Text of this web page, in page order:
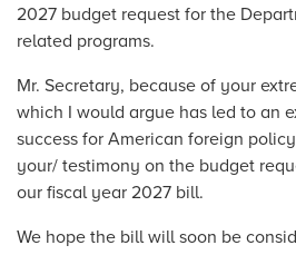
2027 budget request for the
related programs.
Mr. Secretary, because of your
which I would argue has led to an
success for American foreign
your/ testimony on the budget
our fiscal year 2027 bill.
We hope the bill will soon be